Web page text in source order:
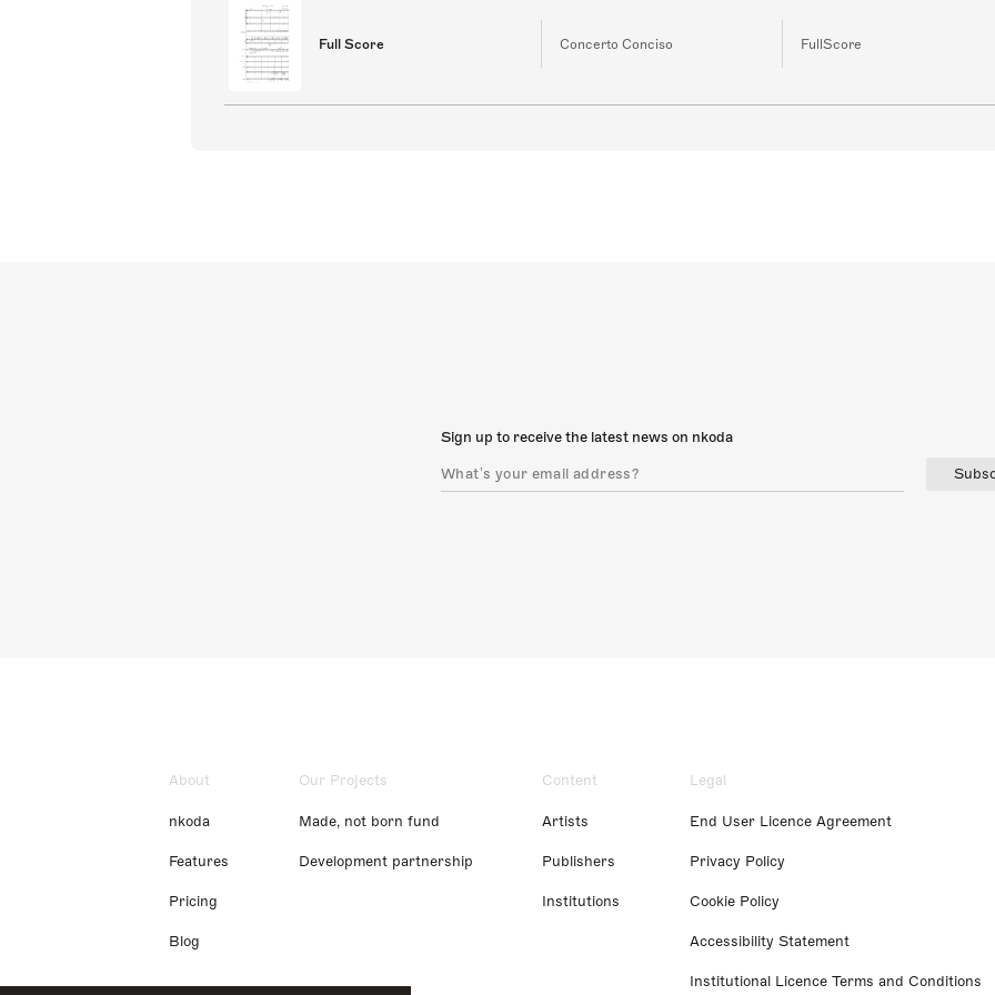
Full Score Concerto Conciso FullScore
Sign up to receive the latest news on nkoda
About
nkoda
Features
Pricing
Blog
Our Projects
Made, not born fund
Development partnership
Content
Artists
Publishers
Institutions
Legal
End User Licence Agreement
Privacy Policy
Cookie Policy
Accessibility Statement
Institutional Licence Terms and Conditions